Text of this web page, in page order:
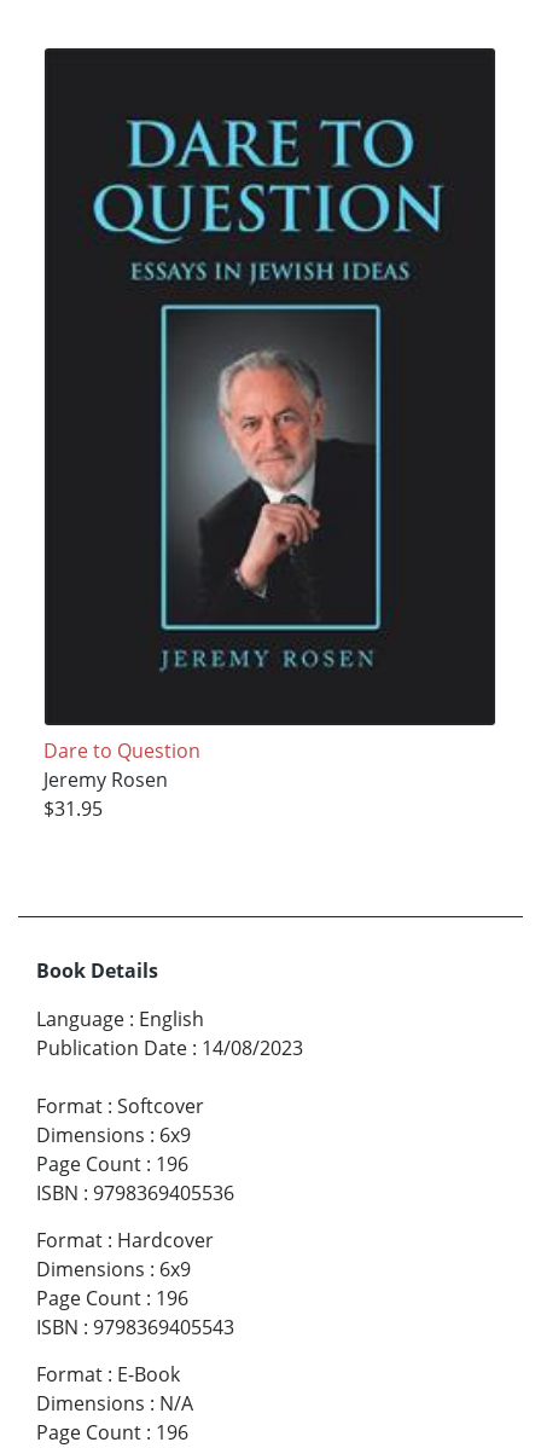
Dare to Question
Jeremy Rosen
$31.95
Book Details
Language : English
Publication Date : 14/08/2023
Format : Softcover
Dimensions : 6x9
Page Count : 196
ISBN : 9798369405536
Format : Hardcover
Dimensions : 6x9
Page Count : 196
ISBN : 9798369405543
Format : E-Book
Dimensions : N/A
Page Count : 196